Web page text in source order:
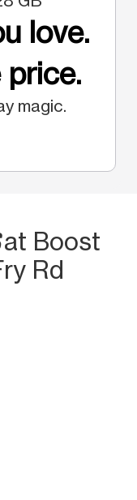
love.
price.
magic.
at Boost
Rd